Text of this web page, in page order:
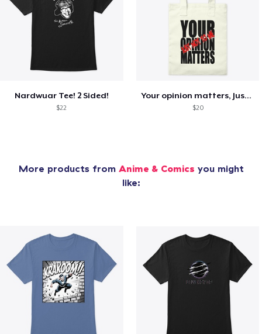
Nardwuar Tee! 2 Sided!
$22
Your opinion matters, Just not to me!
$20
More products from Anime & Comics you might
like: